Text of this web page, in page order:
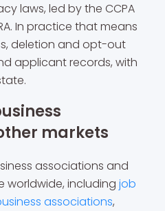
laws, led by the CCPA
In practice that means
deletion and opt-out
applicant records, with
markets
associations and
worldwide, including job
associations,